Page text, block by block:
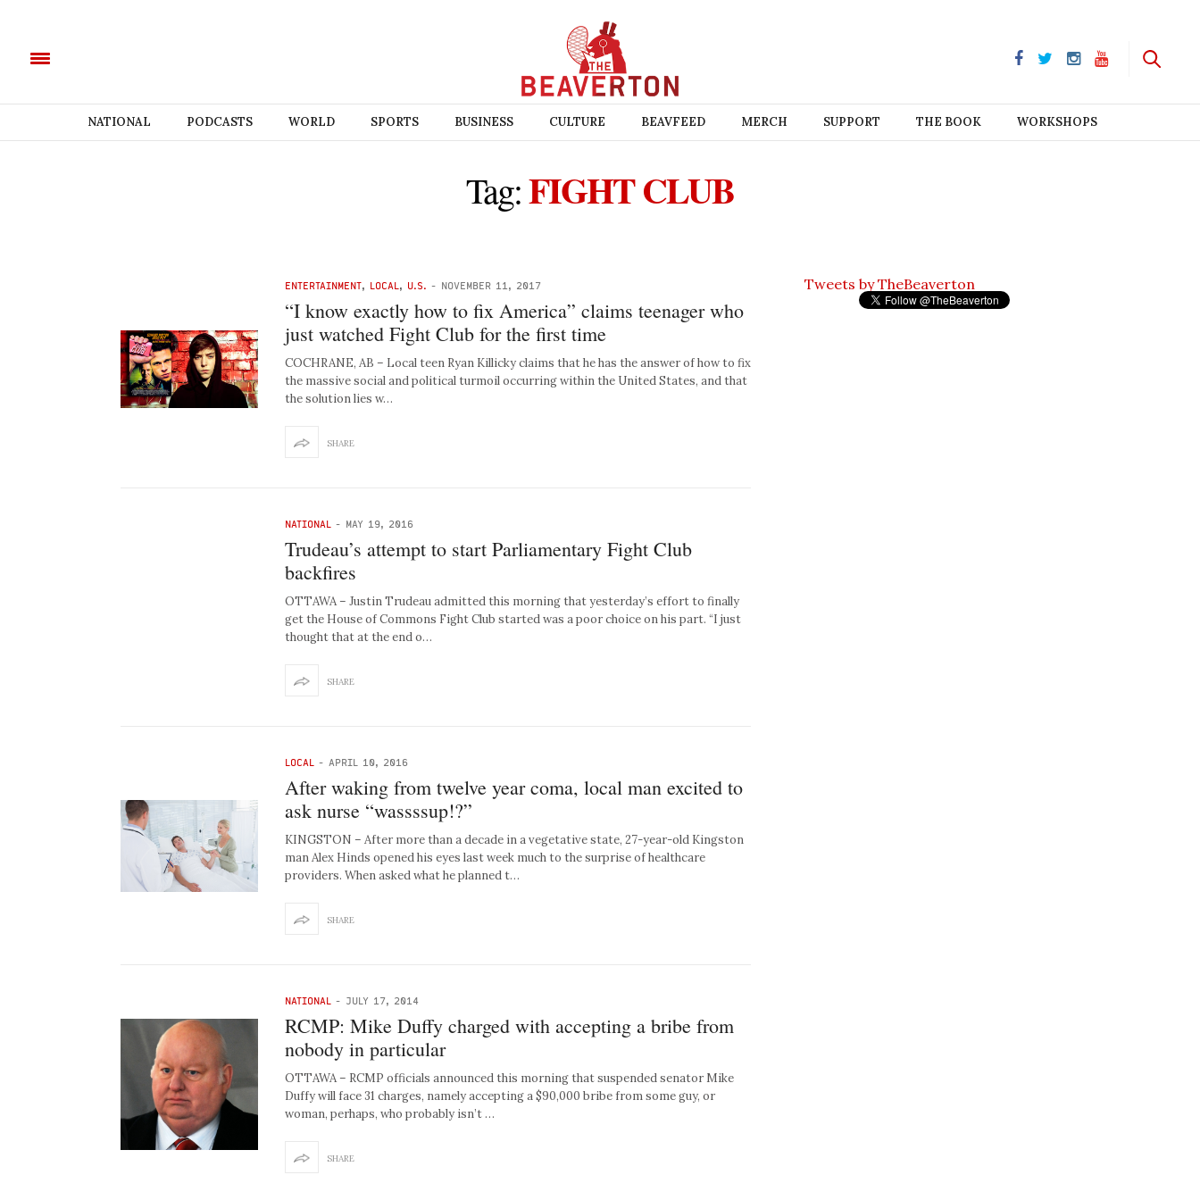
NATIONAL PODCASTS WORLD SPORTS BUSINESS CULTURE BEAVFEED MERCH SUPPORT THE BOOK WORKSHOPS
Tag:FIGHT CLUB
ENTERTAINMENT, LOCAL , U.S. - NOVEMBER 11, 2017
“I know exactly how to fix America” claims teenager who
just watched Fight Club for the first time
COCHRANE, AB – Local teen Ryan Killicky claims that he has the answer of how to fix
the massive social and political turmoil occurring within the United States, and that
the solution lies w…
SHARE
NATIONAL - MAY 19, 2016
Trudeau’s attempt to start Parliamentary Fight Club
backfires
OTTAWA – Justin Trudeau admitted this morning that yesterday’s effort to finally
get the House of Commons Fight Club started was a poor choice on his part. “I just
thought that at the end o…
SHARE
LOCAL - APRIL 10, 2016
After waking from twelve year coma, local man excited to
ask nurse “wassssup!?”
KINGSTON – After more than a decade in a vegetative state, 27-year-old Kingston
man Alex Hinds opened his eyes last week much to the surprise of healthcare
providers. When asked what he planned t…
SHARE
NATIONAL - JULY 17, 2014
RCMP: Mike Duffy charged with accepting a bribe from
nobody in particular
OTTAWA – RCMP officials announced this morning that suspended senator Mike
Duffy will face 31 charges, namely accepting a $90,000 bribe from some guy, or
woman, perhaps, who probably isn’t …
SHARE
Tweets by TheBeaverton